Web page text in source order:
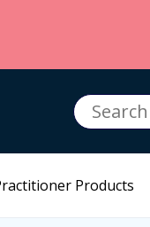
Search
for:
Products